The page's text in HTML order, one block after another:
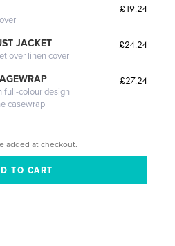
£19.24
JACKET
over linen cover
£24.24
full-colour design
casewrap
£27.24
added at checkout.